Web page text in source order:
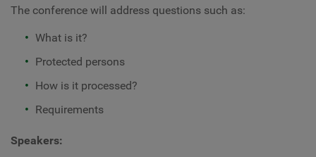
The conference will address questions such as:
What is it?
Protected persons
How is it processed?
Requirements
Speakers: